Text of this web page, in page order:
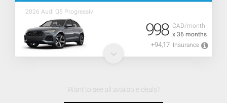
2026 Audi Q5 Progressiv
CAD/month
x 36 months
998
+94,17 Insurance
Want to see all available deals?